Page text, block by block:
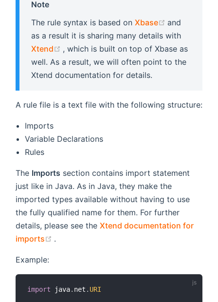
Note
The rule syntax is based on Xbase (opens new
and
as a result it is sharing many details with
Xtend
(opens new window)
, which is built on top of Xbase as
well. As a result, we will often point to the
Xtend documentation for details.
A rule file is a text file with the following structure:
Imports
Variable Declarations
Rules
The Imports section contains import statement
just like in Java. As in Java, they make the
imported types available without having to use
the fully qualified name for them. For further
details, please see the Xtend documentation for
imports
.
Example:
import java. net . URI